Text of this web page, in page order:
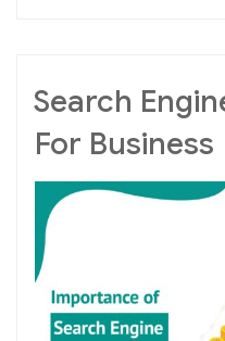
Search
For Business